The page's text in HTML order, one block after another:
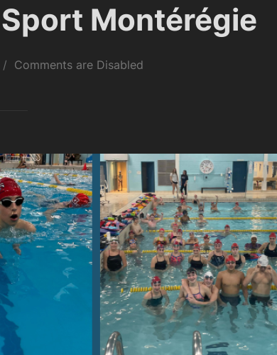
Montérégie
Comments are Disabled